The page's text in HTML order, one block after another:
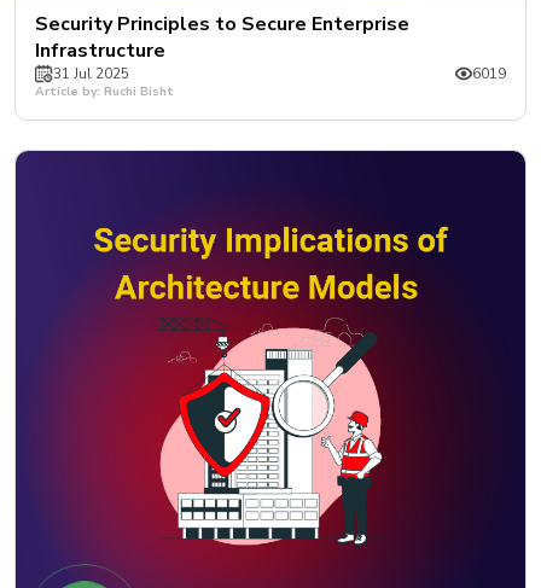
Security Principles to Secure Enterprise
Infrastructure
31 Jul 2025 6019
Article by: Ruchi Bisht